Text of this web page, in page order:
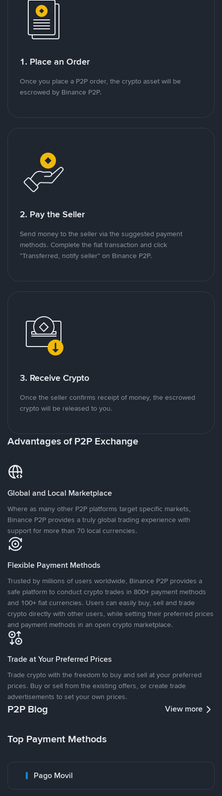
1. Place an Order
Once you place a P2P order, the crypto asset will be
escrowed by Binance P2P.
2. Pay the Seller
Send money to the seller via the suggested payment
methods. Complete the fiat transaction and click
"Transferred, notify seller" on Binance P2P.
3. Receive Crypto
Once the seller confirms receipt of money, the escrowed
crypto will be released to you.
Advantages of P2P Exchange
Global and Local Marketplace
Where as many other P2P platforms target specific markets,
Binance P2P provides a truly global trading experience with
support for more than 70 local currencies.
Flexible Payment Methods
Trusted by millions of users worldwide, Binance P2P provides a
safe platform to conduct crypto trades in 800+ payment methods
and 100+ fiat currencies. Users can easily buy, sell and trade
crypto directly with other users, while setting their preferred prices
and payment methods in an open crypto marketplace.
Trade at Your Preferred Prices
Trade crypto with the freedom to buy and sell at your preferred
prices. Buy or sell from the existing offers, or create trade
advertisements to set your own prices.
P2P Blog View more
Top Payment Methods
Pago Movil